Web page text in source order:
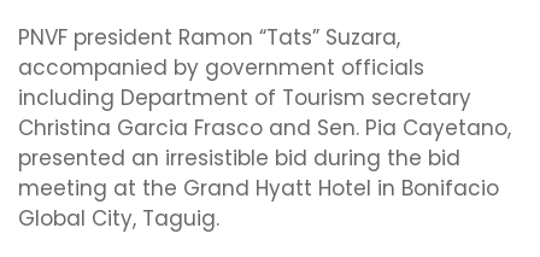
PNVF president Ramon “Tats” Suzara,
accompanied by government officials
including Department of Tourism secretary
Christina Garcia Frasco and Sen. Pia Cayetano,
presented an irresistible bid during the bid
meeting at the Grand Hyatt Hotel in Bonifacio
Global City, Taguig.